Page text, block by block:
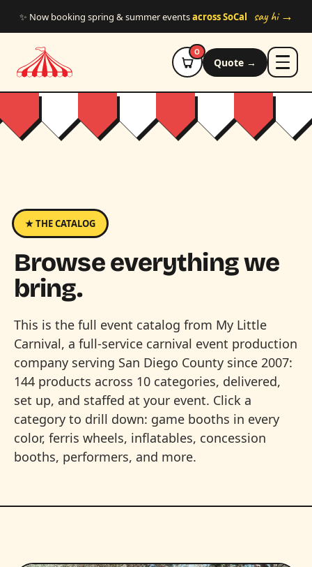
✨ Now booking spring & summer eventsacross SoCal say hi →
0
Quote →
★ THE CATALOG
Browse everything we
bring.
This is the full event catalog from My Little
Carnival, a full-service carnival event production
company serving San Diego County since 2007:
144 products across 10 categories, delivered,
set up, and staffed at your event. Click a
category to drill down: game booths in every
color, ferris wheels, inflatables, concession
booths, performers, and more.